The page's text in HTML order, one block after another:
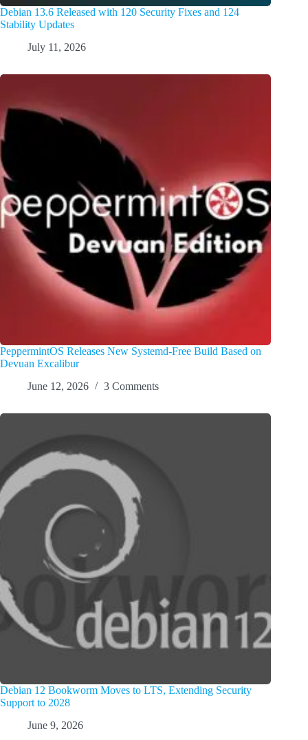
Debian 13.6 Released with 120 Security Fixes and 124
Stability Updates
July 11, 2026
PeppermintOS Releases New Systemd-Free Build Based on
Devuan Excalibur
June 12, 2026
3 Comments
Debian 12 Bookworm Moves to LTS, Extending Security
Support to 2028
June 9, 2026